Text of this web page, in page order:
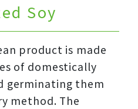
Soy
product is made
of domestically
germinating them
method. The